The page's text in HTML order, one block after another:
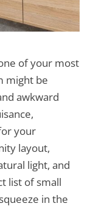
of your most
might be
awkward
your
layout,
light, and
list of small
in the